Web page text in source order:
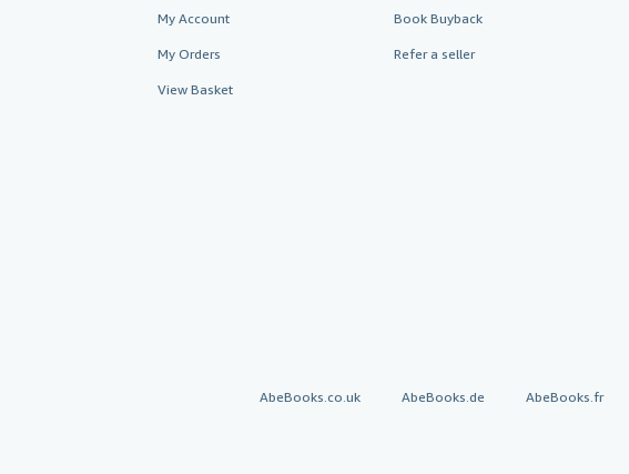
My Account
My Orders
View Basket
Book Buyback
Refer a seller
AbeBooks.co.uk AbeBooks.de AbeBooks.fr